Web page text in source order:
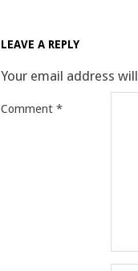
28
LEAVE A REPLY
Your email address
Comment *